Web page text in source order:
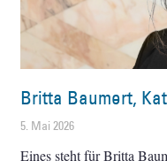
Britta Baumert,
5. Mai 2026
Eines steht für Britta